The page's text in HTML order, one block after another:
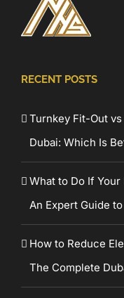
RECENT POSTS
Turnkey Fit-Out
Dubai: Which Is
What to Do If Your
An Expert Guide
How to Reduce
The Complete